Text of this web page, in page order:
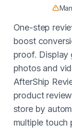
One-step
boost
proof. Display
photos and
AfterShip
product
store by
multiple touch